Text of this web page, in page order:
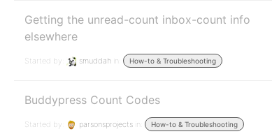
Getting the unread-count inbox-count info
elsewhere
Started by: smuddah in: How-to & Troubleshooting
Buddypress Count Codes
Started by: parsonsprojects in: How-to & Troubleshooting